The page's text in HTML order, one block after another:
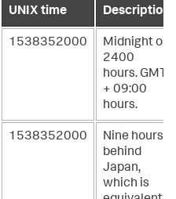
UNIX time Description
1538352000
Midnight or
2400
hours. GMT
+ 09:00
hours.
1538352000
Nine hours
behind
Japan,
which is